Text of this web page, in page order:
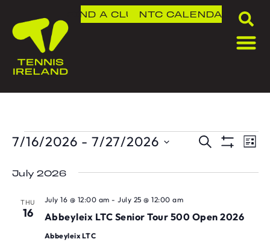
FIND A CLUBNTC CALENDAR
SEARCH
7/16/2026 - 7/27/2026
July 2026
THU
16 Abbeyleix LTC Senior Tour 500 Open 2026
July 16 @ 12:00 am - July 25 @ 12:00 am
Abbeyleix LTC